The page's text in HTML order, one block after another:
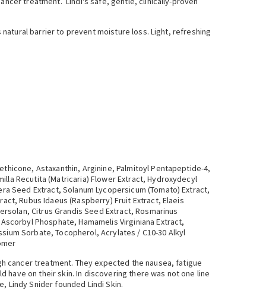
barrier to prevent moisture loss. Light, refreshing
Astaxanthin, Arginine, Palmitoyl Pentapeptide-4,
Recutita (Matricaria) Flower Extract, Hydroxydecyl
Seed Extract, Solanum Lycopersicum (Tomato) Extract,
Rubus Idaeus (Raspberry) Fruit Extract, Elaeis
Citrus Grandis Seed Extract, Rosmarinus
Phosphate, Hamamelis Virginiana Extract,
Sorbate, Tocopherol, Acrylates / C10-30 Alkyl
cancer treatment. They expected the nausea, fatigue
on their skin. In discovering there was not one line
Snider founded Lindi Skin.